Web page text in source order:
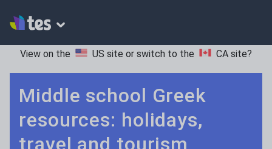
View on the US site or switch to the CA site?
Middle school Greek
resources: holidays,
travel and tourism